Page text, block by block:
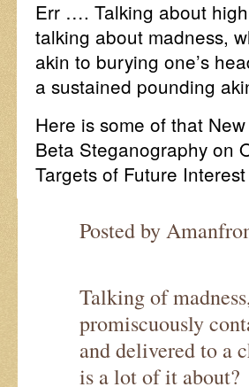
Err …. Talking about
talking about madness,
akin to burying one’s
a sustained pounding
Here is some of that
Beta Steganography on
Targets of Future Interest
Posted by
Talking of
promiscuously
and delivered to a
is a lot of it about?